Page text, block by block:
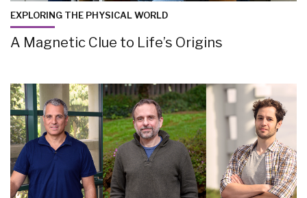
EXPLORING THE PHYSICAL WORLD
A Magnetic Clue to Life’s Origins